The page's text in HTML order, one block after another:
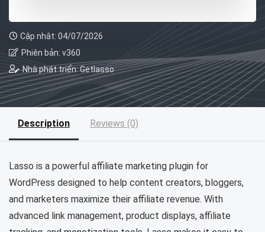
Cập nhật: 04/07/2026
Phiên bản: v360
Nhà phát triển: Getlasso
Description Reviews (0)
Lasso is a powerful affiliate marketing plugin for
WordPress designed to help content creators, bloggers,
and marketers maximize their affiliate revenue. With
advanced link management, product displays, affiliate